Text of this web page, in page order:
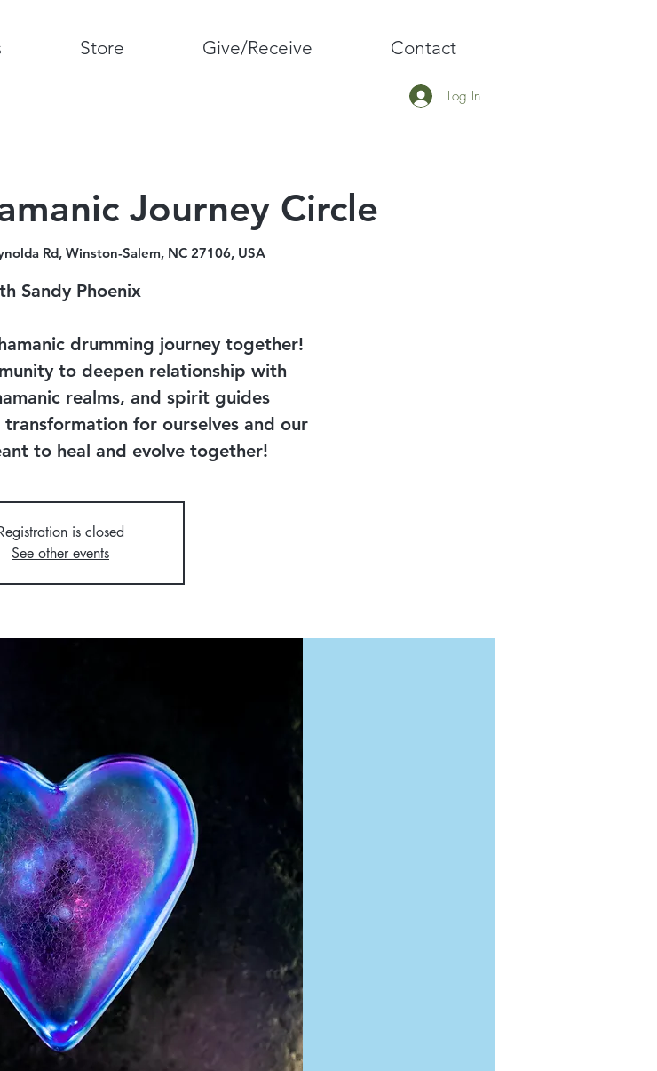
Store Give/Receive Contact
Log In
Journey Circle
Rd, Winston-Salem, NC 27106, USA
Sandy Phoenix
drumming journey together!
to deepen relationship with
realms, and spirit guides
for ourselves and our
to heal and evolve together!
is closed
See other events